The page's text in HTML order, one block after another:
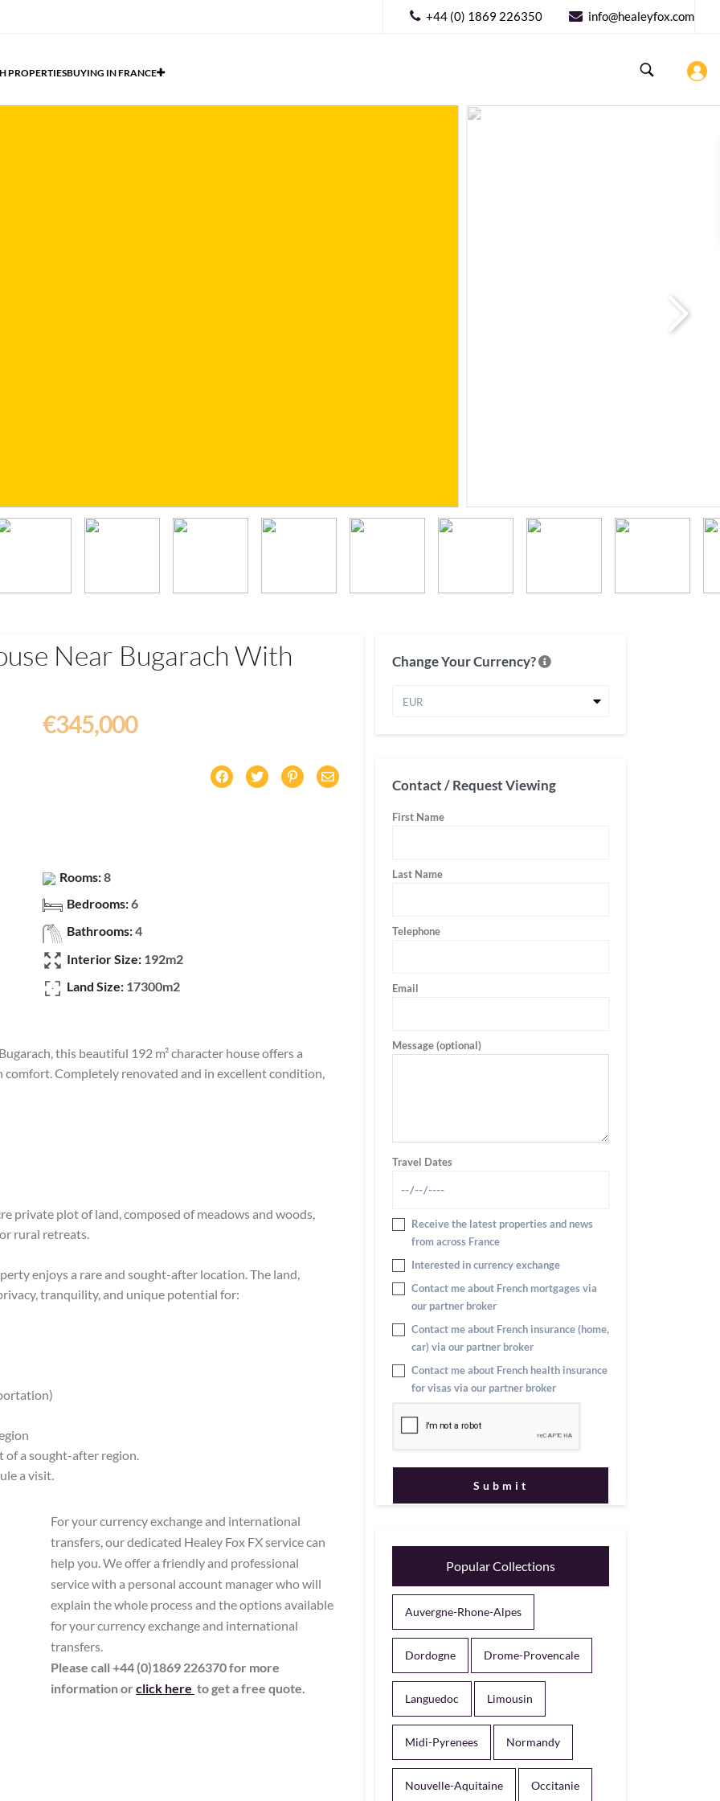
+44 (0) 1869 226350 info@healeyfox.com
PROPERTIESBUYING IN FRANCE
Near Bugarach With
€345,000
Rooms:8
Bedrooms:6
Bathrooms:4
Interior Size: 192m2
Land Size: 17300m2
this beautiful 192 m² character house offers a
Completely renovated and in excellent condition,
private plot of land, composed of meadows and woods,
rural retreats.
enjoys a rare and sought-after location. The land,
tranquility, and unique potential for:
of a sought-after region.
a visit.
For your currency exchange and international
transfers, our dedicated Healey Fox FX service can
help you. We offer a friendly and professional
service with a personal account manager who will
explain the whole process and the options available
for your currency exchange and international
transfers.
Please call +44 (0)1869 226370 for more
information or click here to get a free quote.
Change Your Currency?
EUR
Contact / Request Viewing
First Name
Last Name
Telephone
Email
Message (optional)
Travel Dates
Receive the latest properties and news
from across France
Interested in currency exchange
Contact me about French mortgages via
our partner broker
Contact me about French insurance (home,
car) via our partner broker
Contact me about French health insurance
for visas via our partner broker
Popular Collections
Auvergne-Rhone-Alpes
Dordogne Drome-Provencale
Languedoc Limousin
Midi-Pyrenees Normandy
Nouvelle-Aquitaine Occitanie